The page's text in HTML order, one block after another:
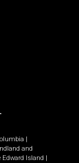
and
Edward Island